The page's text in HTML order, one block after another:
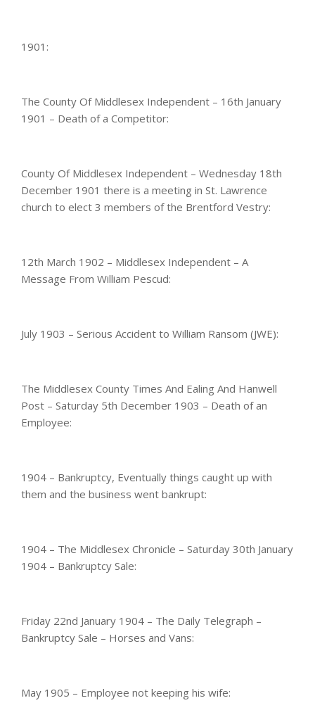
1901:
The County Of Middlesex Independent – 16th January
1901 – Death of a Competitor:
County Of Middlesex Independent – Wednesday 18th
December 1901 there is a meeting in St. Lawrence
church to elect 3 members of the Brentford Vestry:
12th March 1902 – Middlesex Independent – A
Message From William Pescud:
July 1903 – Serious Accident to William Ransom (JWE):
The Middlesex County Times And Ealing And Hanwell
Post – Saturday 5th December 1903 – Death of an
Employee:
1904 – Bankruptcy, Eventually things caught up with
them and the business went bankrupt:
1904 – The Middlesex Chronicle – Saturday 30th January
1904 – Bankruptcy Sale:
Friday 22nd January 1904 – The Daily Telegraph –
Bankruptcy Sale – Horses and Vans:
May 1905 – Employee not keeping his wife: